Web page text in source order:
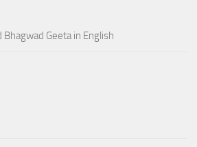
Bhagwad Geeta in English